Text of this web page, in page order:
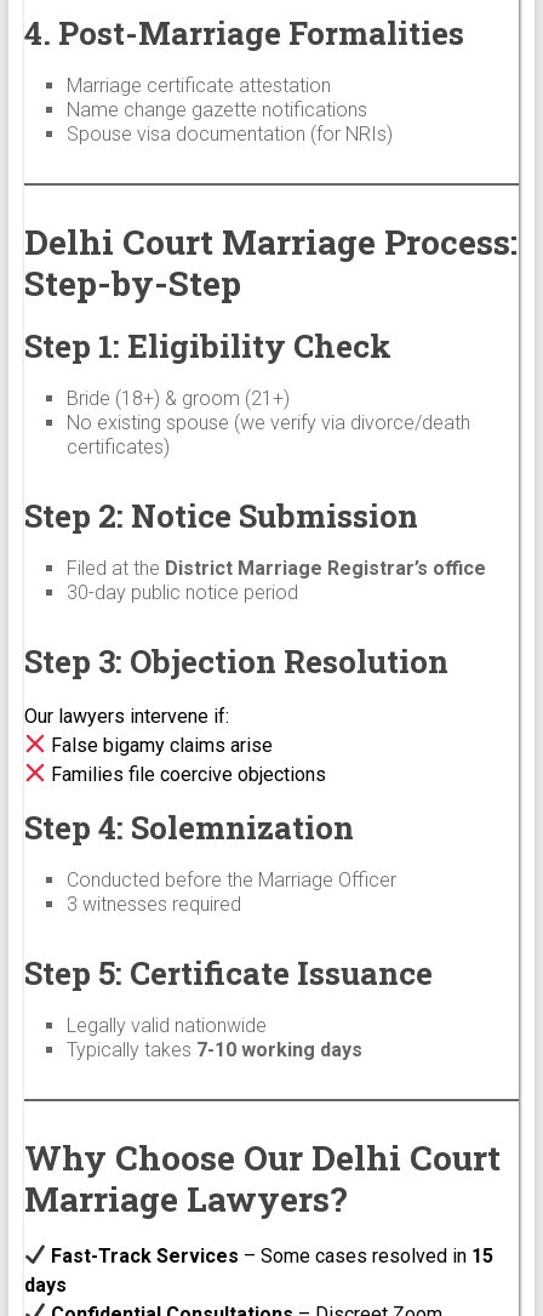
4. Post-Marriage Formalities
Marriage certificate attestation
Name change gazette notifications
Spouse visa documentation (for NRIs)
Delhi Court Marriage Process:
Step-by-Step
Step 1: Eligibility Check
Bride (18+) & groom (21+)
No existing spouse (we verify via divorce/death
certificates)
Step 2: Notice Submission
Filed at the District Marriage Registrar’s office
30-day public notice period
Step 3: Objection Resolution
Our lawyers intervene if:
False bigamy claims arise
Families file coercive objections
Step 4: Solemnization
Conducted before the Marriage Officer
3 witnesses required
Step 5: Certificate Issuance
Legally valid nationwide
Typically takes 7-10 working days
Why Choose Our Delhi Court
Marriage Lawyers?
Fast-Track Services – Some cases resolved in 15
days